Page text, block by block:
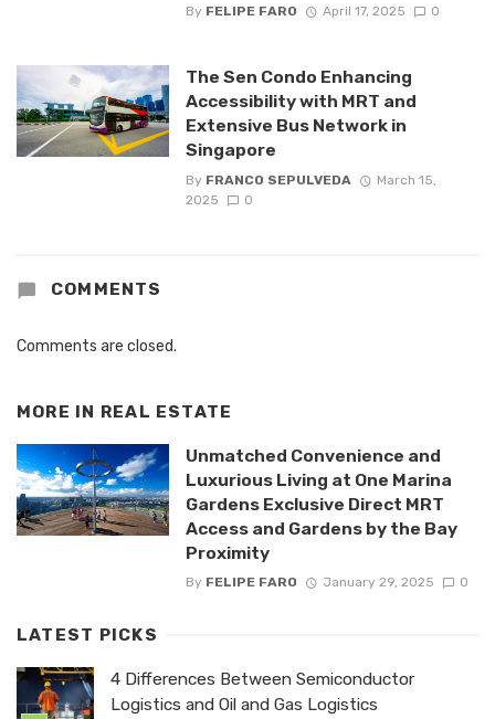
By FELIPE FARO April 17, 2025 0
The Sen Condo Enhancing
Accessibility with MRT and
Extensive Bus Network in
Singapore
By FRANCO SEPULVEDA
March 15,
2025
0
COMMENTS
Comments are closed.
MORE IN REAL ESTATE
Unmatched Convenience and
Luxurious Living at One Marina
Gardens Exclusive Direct MRT
Access and Gardens by the Bay
Proximity
By FELIPE FARO January 29, 2025 0
LATEST PICKS
4 Differences Between Semiconductor
Logistics and Oil and Gas Logistics